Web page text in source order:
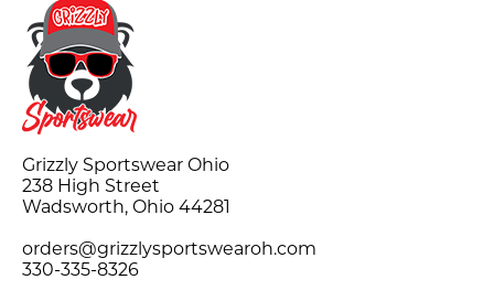
Grizzly Sportswear Ohio
238 High Street
Wadsworth, Ohio 44281
orders@grizzlysportswearoh.com
330-335-8326